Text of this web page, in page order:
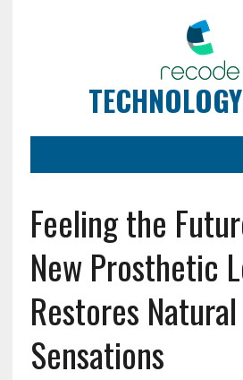
Feeling the
New Prosthetic
Restores Natural
Sensations